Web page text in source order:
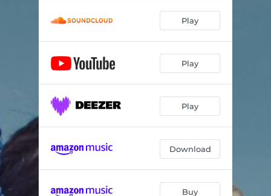
Play
Play
Play
Download
Buy